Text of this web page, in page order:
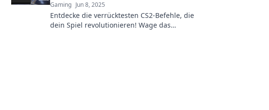
Gaming Jun 8, 2025
Entdecke die verrücktesten CS2-Befehle, die
dein Spiel revolutionieren! Wage das